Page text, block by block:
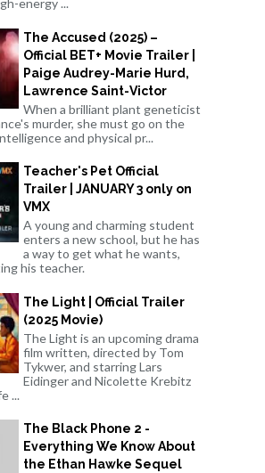
energy ...
The Accused (2025) –
Official BET+ Movie Trailer |
Paige Audrey-Marie Hurd,
Lawrence Saint-Victor
When a brilliant plant geneticist
murder, she must go on the
and physical pr...
Teacher's Pet Official
Trailer | JANUARY 3 only on
VMX
A young and charming student
enters a new school, but he has
a way to get what he wants,
his teacher.
The Light | Official Trailer
(2025 Movie)
The Light is an upcoming drama
film written, directed by Tom
Tykwer, and starring Lars
Eidinger and Nicolette Krebitz
...
The Black Phone 2 -
Everything We Know About
the Ethan Hawke Sequel